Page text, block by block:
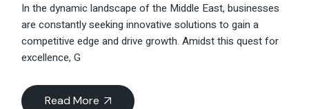
In the dynamic landscape of the Middle East, businesses
are constantly seeking innovative solutions to gain a
competitive edge and drive growth. Amidst this quest for
excellence, G
Read More